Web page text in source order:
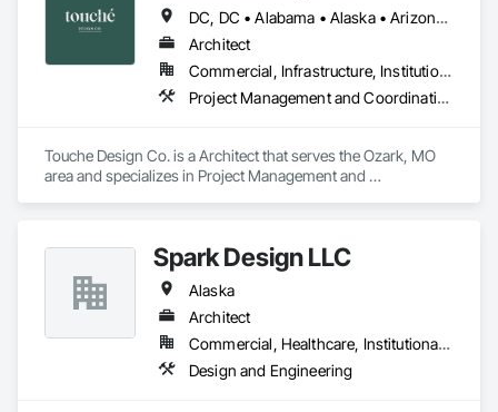
DC, DC • Alabama • Alaska • Arizona • Arkansas • California • Colorado • Connecticut • Delaware • Florida • Georgia • Hawaii • Idaho • Illinois • Indiana • Iowa • Kansas • Kentucky • Louisiana • Maine • Maryland • Massachusetts • Michigan • Minnesota • Mississippi • Missouri • Montana • Nebraska • Nevada • New Hampshire • New Jersey • New Mexico • New York • North Carolina • North Dakota • Ohio • Oklahoma • Oregon • Pennsylvania • Rhode Island • South Carolina • South Dakota • Tennessee • Texas • Utah • Vermont • Virginia • Washington • West Virginia • Wisconsin • Wyoming
Architect
Commercial, Infrastructure, Institutional, Residential
Project Management and Coordination
Touche Design Co. is a Architect that serves the Ozark, MO
area and specializes in Project Management and
Spark Design LLC
Alaska
Architect
Commercial, Healthcare, Institutional, Residential
Design and Engineering